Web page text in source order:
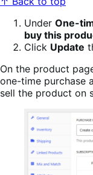
Under One-
buy this
Click Update
On the product
one-time purchase
sell the product on